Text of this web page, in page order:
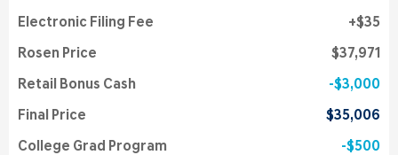
Electronic Filing Fee $35
Rosen Price $37,971
Retail Bonus Cash $3,000
Final Price $35,006
College Grad Program $500